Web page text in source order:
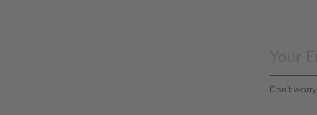
Don’t